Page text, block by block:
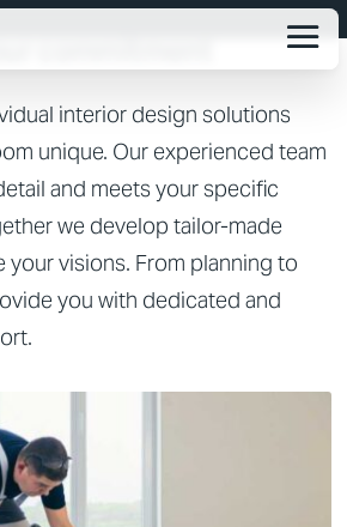
FITTINGS
commitment
interior design solutions
unique. Our experienced team
and meets your specific
we develop tailor-made
your visions. From planning to
you with dedicated and